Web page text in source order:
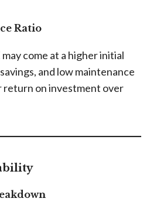
Ratio
come at a higher initial
and low maintenance
return on investment over